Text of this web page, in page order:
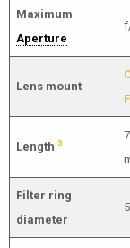
Maximum
Aperture
Lens mount
Length 3
Filter ring
diameter